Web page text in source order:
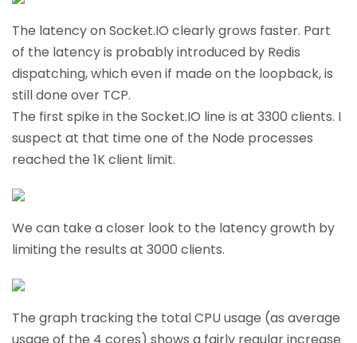
The latency on Socket.IO clearly grows faster. Part
of the latency is probably introduced by Redis
dispatching, which even if made on the loopback, is
still done over TCP.
The first spike in the Socket.IO line is at 3300 clients. I
suspect at that time one of the Node processes
reached the 1K client limit.
We can take a closer look to the latency growth by
limiting the results at 3000 clients.
The graph tracking the total CPU usage (as average